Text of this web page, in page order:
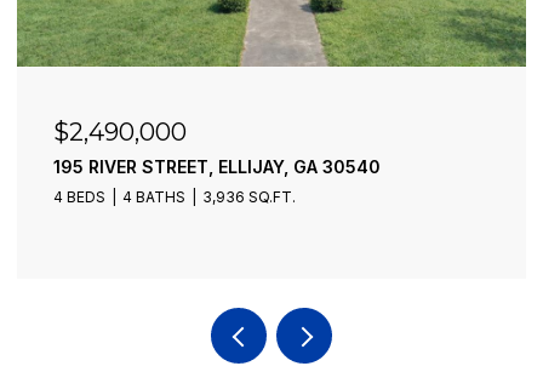
$2,490,000
195 RIVER STREET, ELLIJAY, GA 30540
4 BEDS 4 BATHS 3,936 SQ.FT.